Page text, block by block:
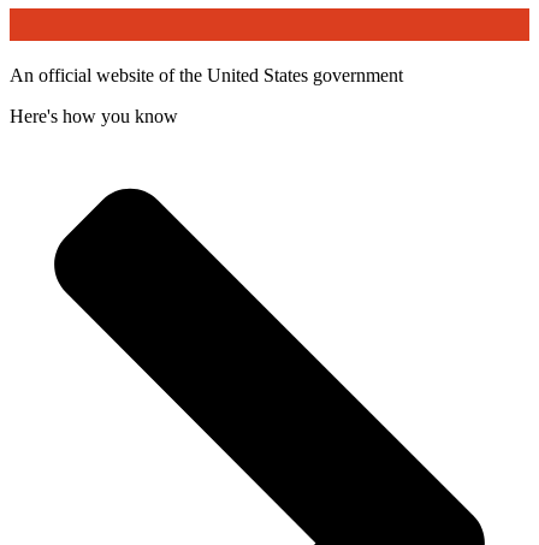
An official website of the United States government
Here's how you know